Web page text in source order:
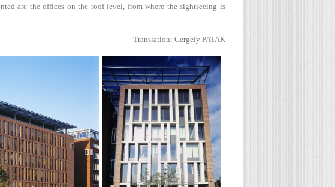
are the offices on the roof level, from where the sightseeing is
Translation: Gergely PATAK